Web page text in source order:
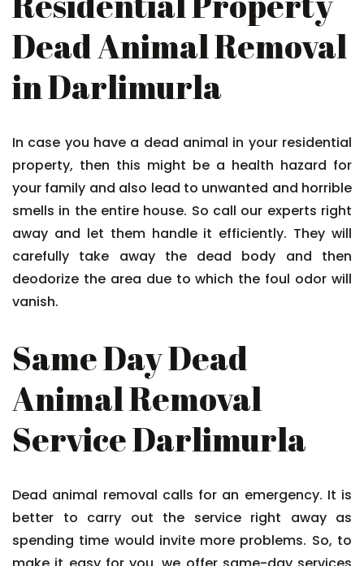
Dead Animal Removal
in Darlimurla
In case you have a dead animal in your residential
property, then this might be a health hazard for
your family and also lead to unwanted and horrible
smells in the entire house. So call our experts right
away and let them handle it efficiently. They will
carefully take away the dead body and then
deodorize the area due to which the foul odor will
vanish.
Same Day Dead
Animal Removal
Service Darlimurla
Dead animal removal calls for an emergency. It is
better to carry out the service right away as
spending time would invite more problems. So, to